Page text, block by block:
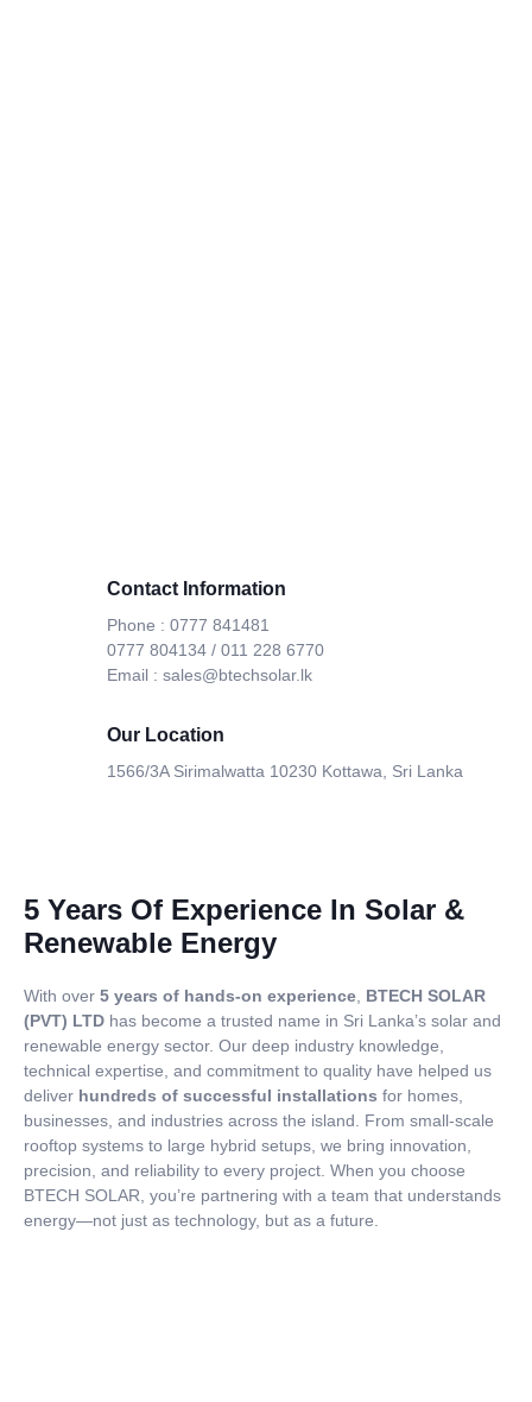
Contact Information
Phone : 0777 841481
0777 804134 / 011 228 6770
Email : sales@btechsolar.lk
Our Location
1566/3A Sirimalwatta 10230 Kottawa, Sri Lanka
5 Years Of Experience In Solar &
Renewable Energy
With over 5 years of hands-on experience, BTECH SOLAR
(PVT) LTD has become a trusted name in Sri Lanka’s solar and
renewable energy sector. Our deep industry knowledge,
technical expertise, and commitment to quality have helped us
deliver hundreds of successful installations for homes,
businesses, and industries across the island. From small-scale
rooftop systems to large hybrid setups, we bring innovation,
precision, and reliability to every project. When you choose
BTECH SOLAR, you’re partnering with a team that understands
energy—not just as technology, but as a future.